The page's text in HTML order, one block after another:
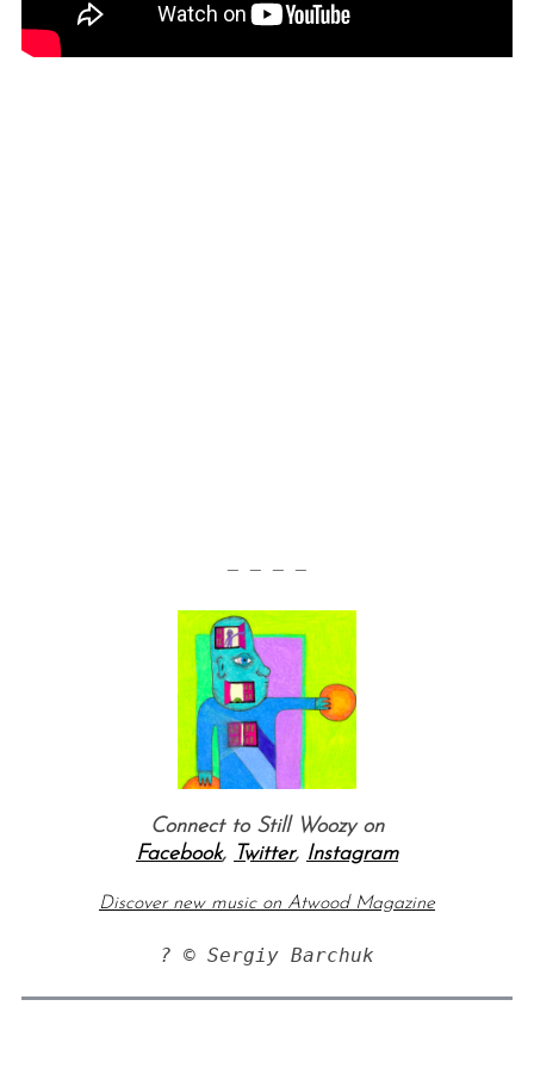
— — — —
Connect to Still Woozy on
Facebook, Twitter, Instagram
Discover new music on Atwood Magazine
? © Sergiy Barchuk